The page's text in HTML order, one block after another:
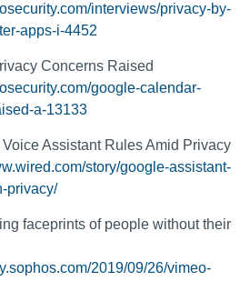
interviews/privacy-by-
apps-i-4452
Concerns Raised
google-calendar-
a-13133
Assistant Rules Amid Privacy
story/google-assistant-
privacy/
faceprints of people without their
2019/09/26/vimeo-